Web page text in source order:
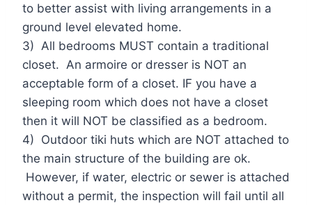
to better assist with living arrangements in a
ground level elevated home.
3) All bedrooms MUST contain a traditional
closet. An armoire or dresser is NOT an
acceptable form of a closet. IF you have a
sleeping room which does not have a closet
then it will NOT be classified as a bedroom.
4) Outdoor tiki huts which are NOT attached to
the main structure of the building are ok.
However, if water, electric or sewer is attached
without a permit, the inspection will fail until all